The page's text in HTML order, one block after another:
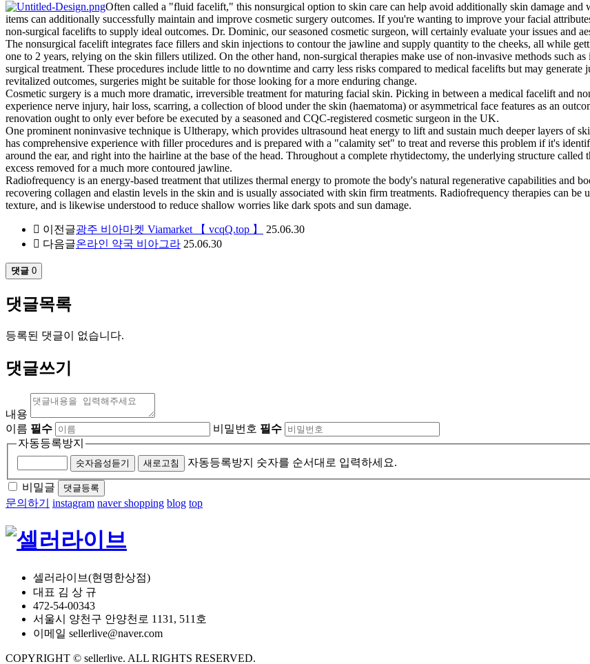
Often called a "fluid facelift," this nonsurgical option to skin care can help avoid additionally skin damage
items can additionally successfully maintain and improve cosmetic surgery outcomes. If you're wanting to improve your facial
non-surgical facelifts to supply ideal outcomes. Dr. Dominic, our seasoned cosmetic surgeon, will certainly evaluate your issues and
The nonsurgical facelift integrates face fillers and skin injections to contour the jawline and supply quantity to the cheeks, all while
one to 2 years, relying on the skin fillers utilized. On the other hand, non-surgical therapies make use of non-invasive methods such
surgical treatment. These procedures include little to no downtime and carry less risks compared to medical facelifts but may
revitalized outcomes, surgeries might be suitable for those looking for a more enduring change.
Cosmetic surgery is a much more dramatic, irreversible treatment for maturing facial skin. Picking in between a medical facelift and
experience nerve injury, hair loss, scarring, a collection of blood under the skin (haematoma) or asymmetrical face features as an
renovation ought to only ever before be executed by a seasoned and CQC-registered cosmetic surgeon in the UK.
One prominent noninvasive technique is Ultherapy, which provides ultrasound heat energy to lift and sustain much deeper layers of
has comprehensive experience with filler procedures and is prepared with a "calamity set" to treat and reverse this problem if it's
around the ear, and right into the hairline at the base of the head. Throughout a complete rhytidectomy, the underlying structure
excess removed for a much more contoured jawline.
Radiofrequency is an energy-based treatment that utilizes thermal energy to promote the body's natural regenerative capabilities
recovering collagen and elastin levels in the skin and is usually associated with skin firm treatments. Radiofrequency therapies can be
texture, and is likewise understood to reduce shallow worries like dark spots and sun damage.
이전글광주 비아마켓 Viamarket 【 vcqQ.top 】
25.06.30
다음글온라인 약국 비아그라 25.06.30
댓글 0
댓글목록
등록된 댓글이 없습니다.
댓글쓰기
내용
이름 필수 비밀번호 필수
자동등록방지
숫자음성듣기 새로고침 자동등록방지 숫자를 순서대로 입력하세요.
비밀글 댓글등록
문의하기 instagram naver shopping blog top
셀러라이브(현명한상점)
대표 김 상 규
472-54-00343
서울시 양천구 안양천로 1131, 511호
이메일 sellerlive@naver.com
COPYRIGHT © sellerlive. ALL RIGHTS RESERVED.